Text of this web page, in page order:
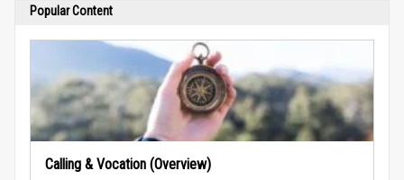
Popular Content
Calling & Vocation (Overview)